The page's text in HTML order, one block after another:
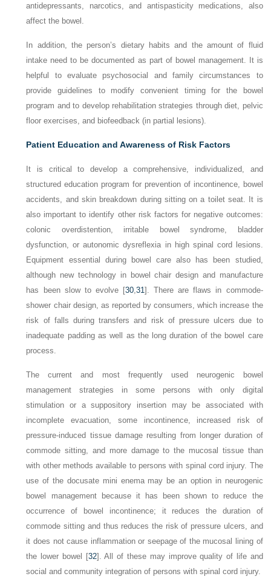
antidepressants, narcotics, and antispasticity medications, also
affect the bowel.
In addition, the person’s dietary habits and the amount of fluid
intake need to be documented as part of bowel management. It is
helpful to evaluate psychosocial and family circumstances to
provide guidelines to modify convenient timing for the bowel
program and to develop rehabilitation strategies through diet, pelvic
floor exercises, and biofeedback (in partial lesions).
Patient Education and Awareness of Risk Factors
It is critical to develop a comprehensive, individualized, and
structured education program for prevention of incontinence, bowel
accidents, and skin breakdown during sitting on a toilet seat. It is
also important to identify other risk factors for negative outcomes:
colonic overdistention, irritable bowel syndrome, bladder
dysfunction, or autonomic dysreflexia in high spinal cord lesions.
Equipment essential during bowel care also has been studied,
although new technology in bowel chair design and manufacture
has been slow to evolve [30 ,31]. There are flaws in commode-
shower chair design, as reported by consumers, which increase the
risk of falls during transfers and risk of pressure ulcers due to
inadequate padding as well as the long duration of the bowel care
process.
The current and most frequently used neurogenic bowel
management strategies in some persons with only digital
stimulation or a suppository insertion may be associated with
incomplete evacuation, some incontinence, increased risk of
pressure-induced tissue damage resulting from longer duration of
commode sitting, and more damage to the mucosal tissue than
with other methods available to persons with spinal cord injury. The
use of the docusate mini enema may be an option in neurogenic
bowel management because it has been shown to reduce the
occurrence of bowel incontinence; it reduces the duration of
commode sitting and thus reduces the risk of pressure ulcers, and
it does not cause inflammation or seepage of the mucosal lining of
the lower bowel [32]. All of these may improve quality of life and
social and community integration of persons with spinal cord injury.